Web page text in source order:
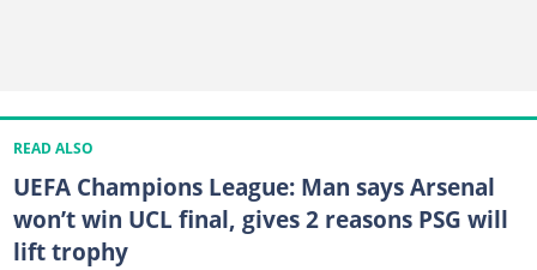
READ ALSO
UEFA Champions League: Man says Arsenal
won’t win UCL final, gives 2 reasons PSG will
lift trophy